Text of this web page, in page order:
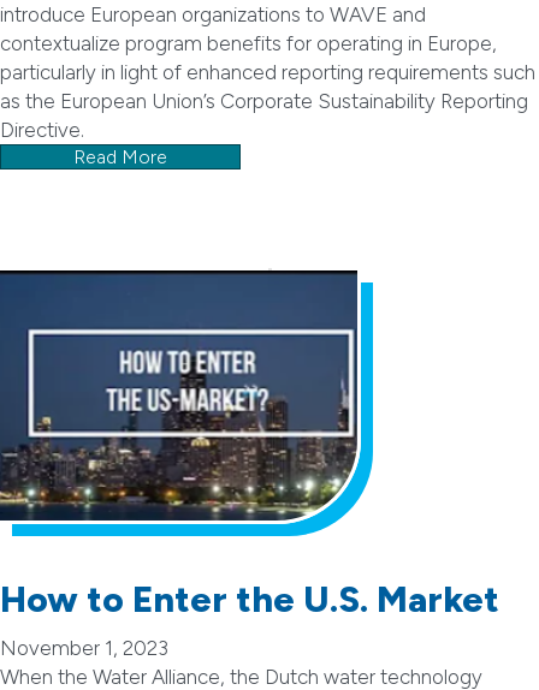
introduce European organizations to WAVE and
contextualize program benefits for operating in Europe,
particularly in light of enhanced reporting requirements such
as the European Union’s Corporate Sustainability Reporting
Directive.
Read More
How to Enter the U.S. Market
November 1, 2023
When the Water Alliance, the Dutch water technology